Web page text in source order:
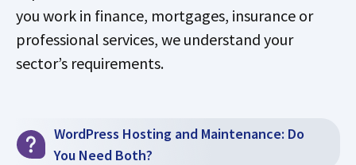
you work in finance, mortgages, insurance or
professional services, we understand your
sector’s requirements.
WordPress Hosting and Maintenance: Do
You Need Both?